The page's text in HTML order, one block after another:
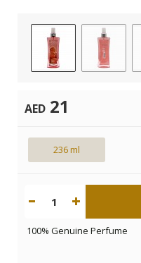
AED 21
236 ml
1
100% Genuine Perfume